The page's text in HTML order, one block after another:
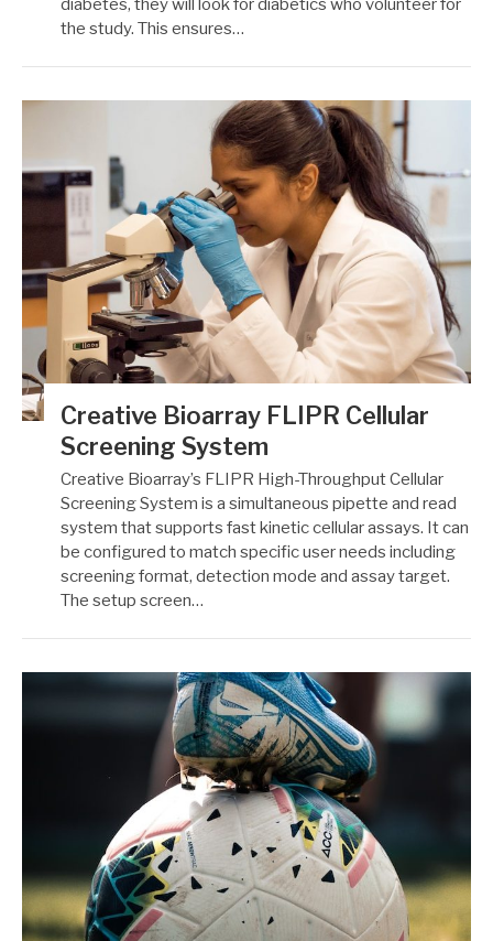
diabetes, they will look for diabetics who volunteer for
the study. This ensures…
Creative Bioarray FLIPR Cellular
Screening System
Creative Bioarray’s FLIPR High-Throughput Cellular
Screening System is a simultaneous pipette and read
system that supports fast kinetic cellular assays. It can
be configured to match specific user needs including
screening format, detection mode and assay target.
The setup screen…